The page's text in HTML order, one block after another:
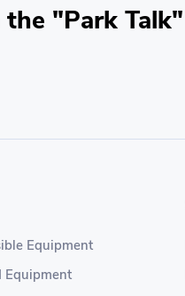
"Park Talk"
Equipment
Equipment